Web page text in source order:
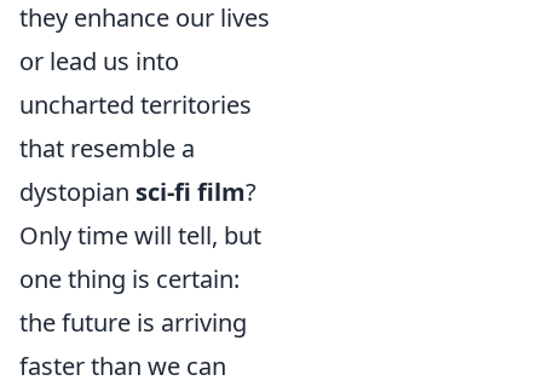
they enhance our lives
or lead us into
uncharted territories
that resemble a
dystopian sci-fi film?
Only time will tell, but
one thing is certain:
the future is arriving
faster than we can